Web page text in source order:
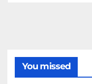
You missed